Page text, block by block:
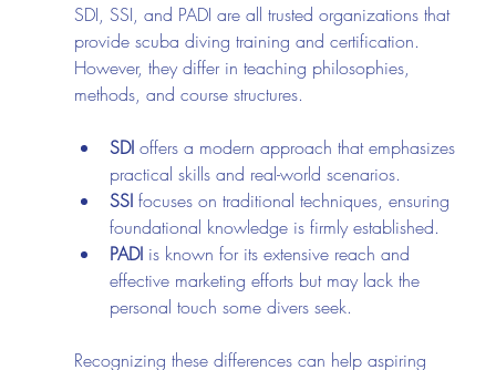
SDI, SSI, and PADI are all trusted organizations that
provide scuba diving training and certification.
However, they differ in teaching philosophies,
methods, and course structures.
SDI offers a modern approach that emphasizes
practical skills and real-world scenarios.
SSI focuses on traditional techniques, ensuring
foundational knowledge is firmly established.
PADI is known for its extensive reach and
effective marketing efforts but may lack the
personal touch some divers seek.
Recognizing these differences can help aspiring